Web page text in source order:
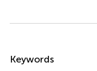
Summary
Keywords